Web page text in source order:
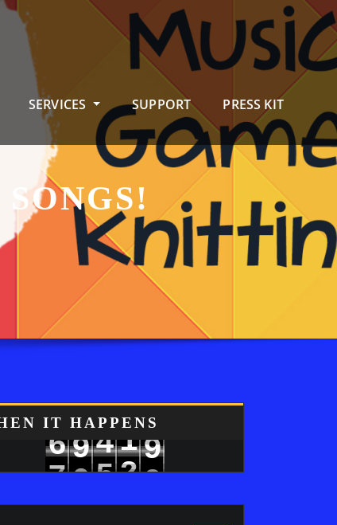
SERVICES SUPPORT PRESS KIT
IT HAPPENS
6
7
9
0
4
52
1
8
9